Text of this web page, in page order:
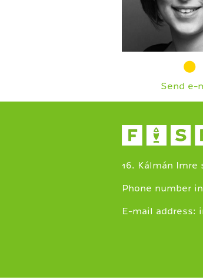
Send e-
16. Kálmán Imre
Phone number
E-mail address: